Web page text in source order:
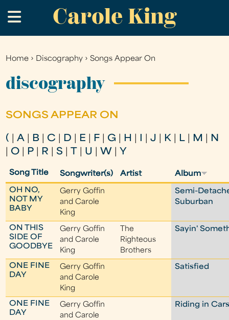
to
main
Carole King
.
You
are
Home › Discography ›Songs Appear On
discography
SONGS APPEAR ON
( |A B C D E F G H |J K L M
N
O P R |S U W Y
Song Title Songwriter(s) Artist Album
OH NO,
NOT MY
BABY
Gerry Goffin
and Carole
King
Semi-
Suburban
ON THIS
SIDE OF
GOODBYE
Gerry Goffin
and Carole
King
The
Righteous
Brothers
Sayin'
ONE FINE
DAY
Gerry Goffin
and Carole
King
Satisfied
ONE FINE
DAY
Gerry Goffin
and Carole
Riding in